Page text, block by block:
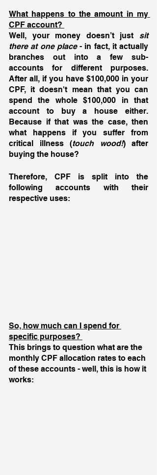
What happens to the amount in my
CPF account?
Well, your money doesn’t just sit
there at one place - in fact, it actually
branches out into a few sub-
accounts for different purposes.
After all, if you have $100,000 in your
CPF, it doesn't mean that you can
spend the whole $100,000 in that
account to buy a house either.
Because if that was the case, then
what happens if you suffer from
critical illness (touch wood!) after
buying the house?
Therefore, CPF is split into the
following accounts with their
respective uses:
So, how much can I spend for
specific purposes?
This brings to question what are the
monthly CPF allocation rates to each
of these accounts - well, this is how it
works: